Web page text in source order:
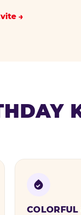
COLORFUL